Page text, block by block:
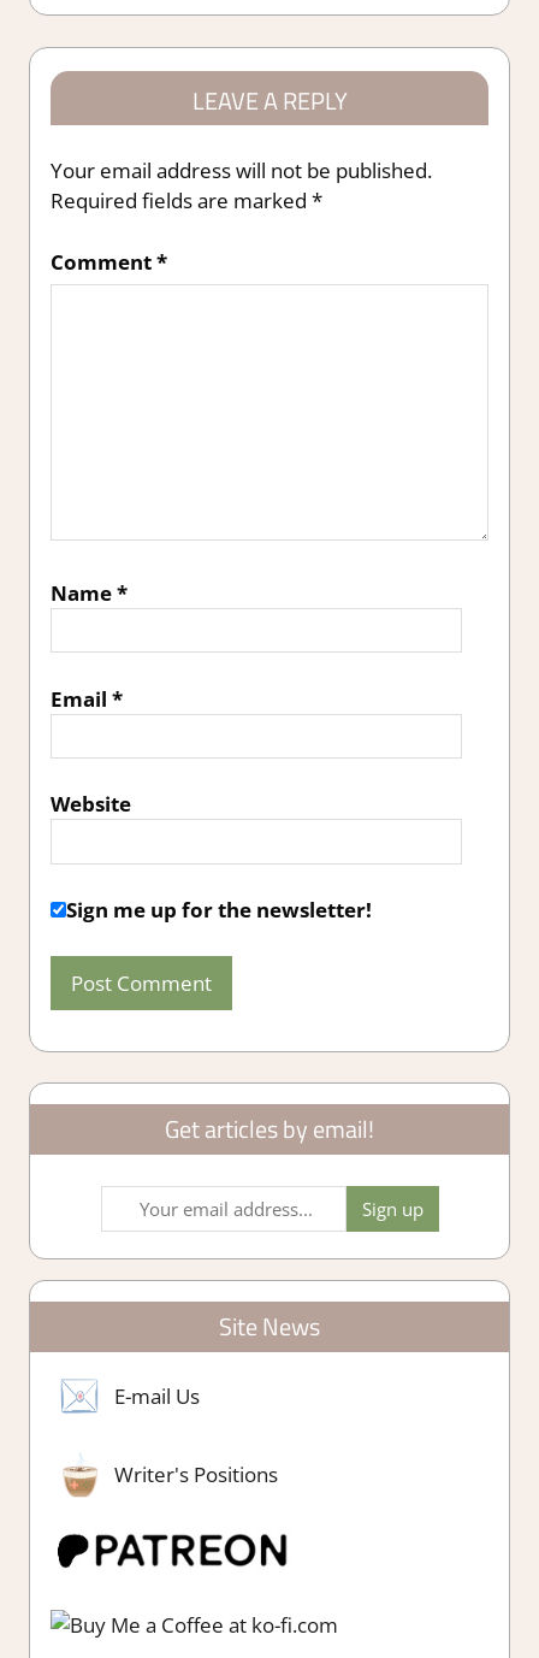
LEAVE A REPLY
Your email address will not be published.
Required fields are marked *
Comment*
Name*
Email *
Website
Sign me up for the newsletter!
Get articles by email!
Site News
E-mail Us
Writer's Positions